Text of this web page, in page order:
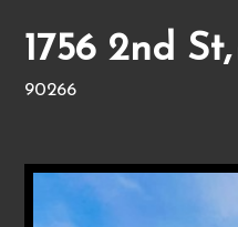
1756 2nd St,
90266